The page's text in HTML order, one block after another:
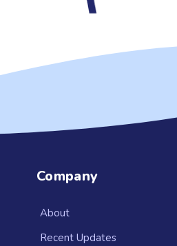
Company
About
Recent Updates